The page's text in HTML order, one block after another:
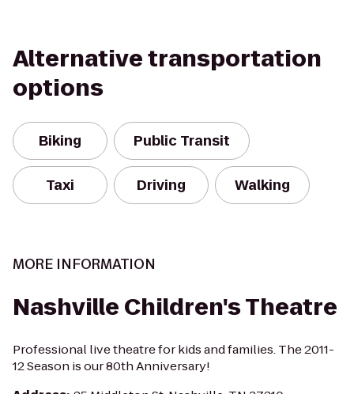
Alternative transportation
options
Biking Public Transit
Taxi Driving Walking
MORE INFORMATION
Nashville Children's Theatre
Professional live theatre for kids and families. The 2011-
12 Season is our 80th Anniversary!